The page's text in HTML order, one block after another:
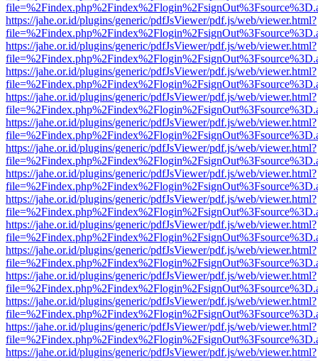
https://jahe.or.id/plugins/generic/pdfJsViewer/pdf.js/web/viewer.html?
https://jahe.or.id/plugins/generic/pdfJsViewer/pdf.js/web/viewer.html?
https://jahe.or.id/plugins/generic/pdfJsViewer/pdf.js/web/viewer.html?
https://jahe.or.id/plugins/generic/pdfJsViewer/pdf.js/web/viewer.html?
https://jahe.or.id/plugins/generic/pdfJsViewer/pdf.js/web/viewer.html?
https://jahe.or.id/plugins/generic/pdfJsViewer/pdf.js/web/viewer.html?
https://jahe.or.id/plugins/generic/pdfJsViewer/pdf.js/web/viewer.html?
https://jahe.or.id/plugins/generic/pdfJsViewer/pdf.js/web/viewer.html?
https://jahe.or.id/plugins/generic/pdfJsViewer/pdf.js/web/viewer.html?
https://jahe.or.id/plugins/generic/pdfJsViewer/pdf.js/web/viewer.html?
https://jahe.or.id/plugins/generic/pdfJsViewer/pdf.js/web/viewer.html?
https://jahe.or.id/plugins/generic/pdfJsViewer/pdf.js/web/viewer.html?
https://jahe.or.id/plugins/generic/pdfJsViewer/pdf.js/web/viewer.html?
https://jahe.or.id/plugins/generic/pdfJsViewer/pdf.js/web/viewer.html?